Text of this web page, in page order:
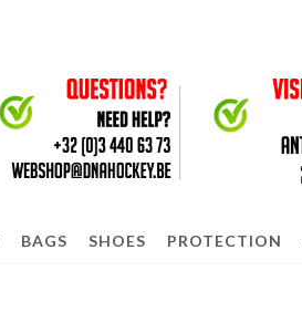
BAGS SHOES PROTECTION